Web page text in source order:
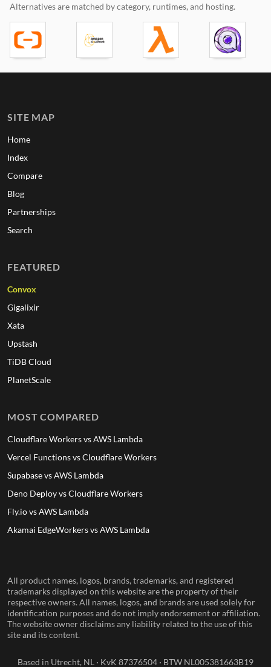
Alternatives are matched by category, runtimes, and hosting.
SITE MAP
Home
Index
Compare
Blog
Partnerships
Search
FEATURED
Convox
Gigalixir
Xata
Upstash
TiDB Cloud
PlanetScale
MOST COMPARED
Cloudflare Workers vs AWS Lambda
Vercel Functions vs Cloudflare Workers
Supabase vs AWS Lambda
Deno Deploy vs Cloudflare Workers
Fly.io vs AWS Lambda
Akamai EdgeWorkers vs AWS Lambda
All product names, logos, brands, trademarks, and registered
trademarks displayed on this website are the property of their
respective owners. All names, logos, and brands are used solely for
identification purposes and do not imply endorsement or affiliation.
The website owner disclaims any liability related to the use of this
site and its content.
Based in Utrecht, NL · KvK 87376504 · BTW NL005381663B19